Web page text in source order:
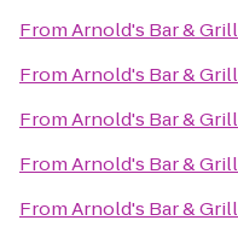
FromArnold's Bar & Grill
FromArnold's Bar & Grill
FromArnold's Bar & Grill
FromArnold's Bar & Grill
FromArnold's Bar & Grill